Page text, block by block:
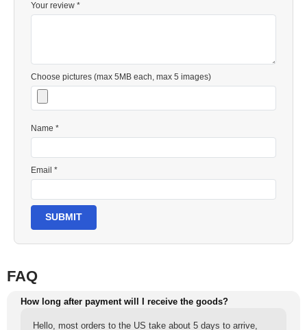
Your review *
Choose pictures (max 5MB each, max 5 images)
Name *
Email *
SUBMIT
FAQ
How long after payment will I receive the goods?
Hello, most orders to the US take about 5 days to arrive,